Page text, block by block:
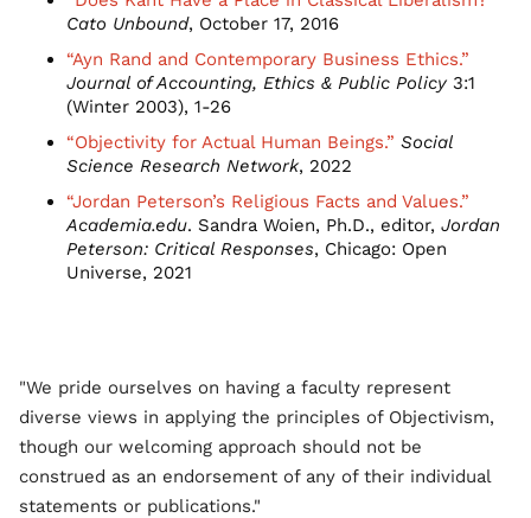
Cato Unbound, October 17, 2016
“Ayn Rand and Contemporary Business Ethics.”
Journal of Accounting, Ethics & Public Policy 3:1
(Winter 2003), 1-26
“Objectivity for Actual Human Beings.” Social
Science Research Network, 2022
“Jordan Peterson’s Religious Facts and Values.”
Academia.edu. Sandra Woien, Ph.D., editor, Jordan
Peterson: Critical Responses, Chicago: Open
Universe, 2021
"We pride ourselves on having a faculty represent
diverse views in applying the principles of Objectivism,
though our welcoming approach should not be
construed as an endorsement of any of their individual
statements or publications."